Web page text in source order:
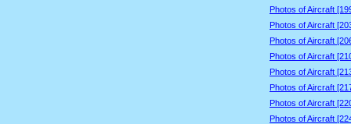
Photos of Aircraft
Photos of Aircraft
Photos of Aircraft
Photos of Aircraft
Photos of Aircraft
Photos of Aircraft
Photos of Aircraft
Photos of Aircraft